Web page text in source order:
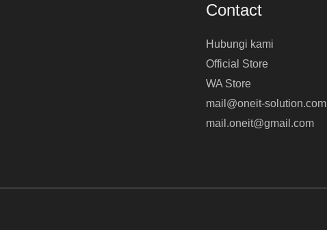
Contact
Hubungi kami
Official Store
WA Store
mail@oneit-solution.com
mail.oneit@gmail.com